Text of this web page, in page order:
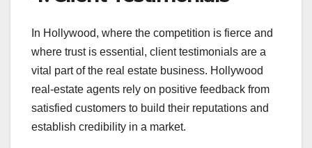
In Hollywood, where the competition is fierce and
where trust is essential, client testimonials are a
vital part of the real estate business. Hollywood
real-estate agents rely on positive feedback from
satisfied customers to build their reputations and
establish credibility in a market.